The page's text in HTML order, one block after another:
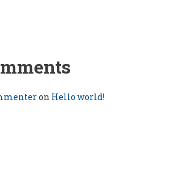
on Hello world!